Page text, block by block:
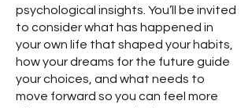
psychological insights. You’ll be invited
to consider what has happened in
your own life that shaped your habits,
how your dreams for the future guide
your choices, and what needs to
move forward so you can feel more